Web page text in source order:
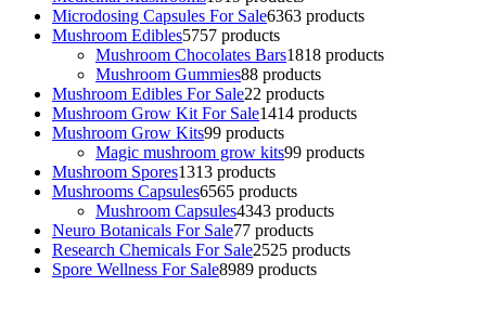
Microdosing Capsules For Sale6363 products
Mushroom Edibles5757 products
Mushroom Chocolates Bars1818 products
Mushroom Gummies88 products
Mushroom Edibles For Sale22 products
Mushroom Grow Kit For Sale1414 products
Mushroom Grow Kits99 products
Magic mushroom grow kits99 products
Mushroom Spores1313 products
Mushrooms Capsules6565 products
Mushroom Capsules4343 products
Neuro Botanicals For Sale77 products
Research Chemicals For Sale2525 products
Spore Wellness For Sale8989 products